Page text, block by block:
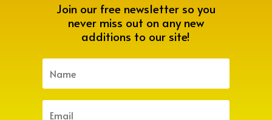
Join our free newsletter so you
never miss out on any new
additions to our site!